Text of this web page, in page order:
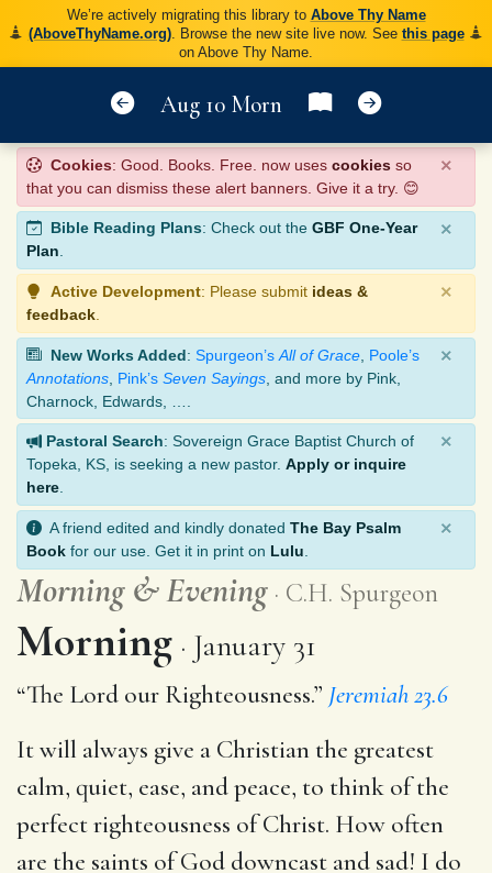
We’re actively migrating this library to Above Thy Name
(AboveThyName.org). Browse the new site live now. See this page
on Above Thy Name.
Aug 10 Morn
Cookies: Good. Books. Free. now uses cookies so
that you can dismiss these alert banners. Give it a try. 😊
×
Bible Reading Plans: Check out the GBF One-Year
Plan.
×
Active Development: Please submit ideas &
feedback
×
New Works Added: Spurgeon’s All of Grace Poole’s
Annotations Pink’s Seven Sayings , and more by Pink,
Charnock, Edwards, ….
×
Pastoral Search: Sovereign Grace Baptist Church of
Topeka, KS, is seeking a new pastor. Apply or inquire
here
×
A friend edited and kindly donated The Bay Psalm
Book for our use. Get it in print on Lulu
×
Morning &Evening C.H. Spurgeon
Morning January 31
“The Lord our Righteousness.” Jeremiah 23.6
It will always give a Christian the greatest
calm, quiet, ease, and peace, to think of the
perfect righteousness of Christ. How often
are the saints of God downcast and sad! I do